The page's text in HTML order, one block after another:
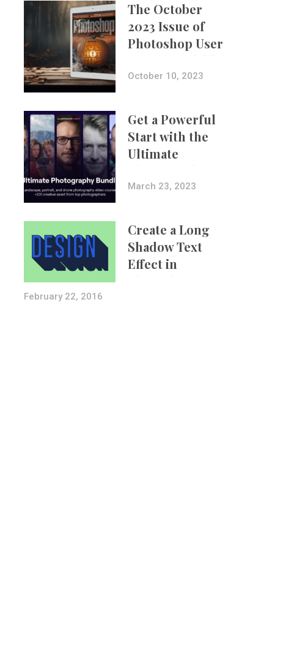
The October
2023 Issue of
Photoshop User
Is Now Available!
October 10, 2023
Get a Powerful
Start with the
Ultimate
Photography
Bundle
March 23, 2023
Create a Long
Shadow Text
Effect in
Photoshop Using
February 22, 2016